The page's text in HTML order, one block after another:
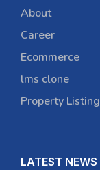
About
Career
Ecommerce
lms clone
Property Listing
LATEST NEWS